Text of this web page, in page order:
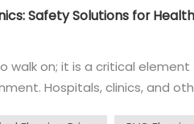
Safety Solutions for
walk on; it is a critical
Hospitals, clinics, and